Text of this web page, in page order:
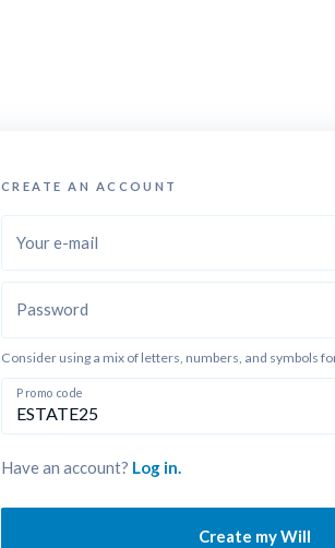
CREATE AN ACCOUNT
Your e-mail
Password
Consider using a mix of letters, numbers, and symbols
Promo code
Have an account? Log in.
Create my Will